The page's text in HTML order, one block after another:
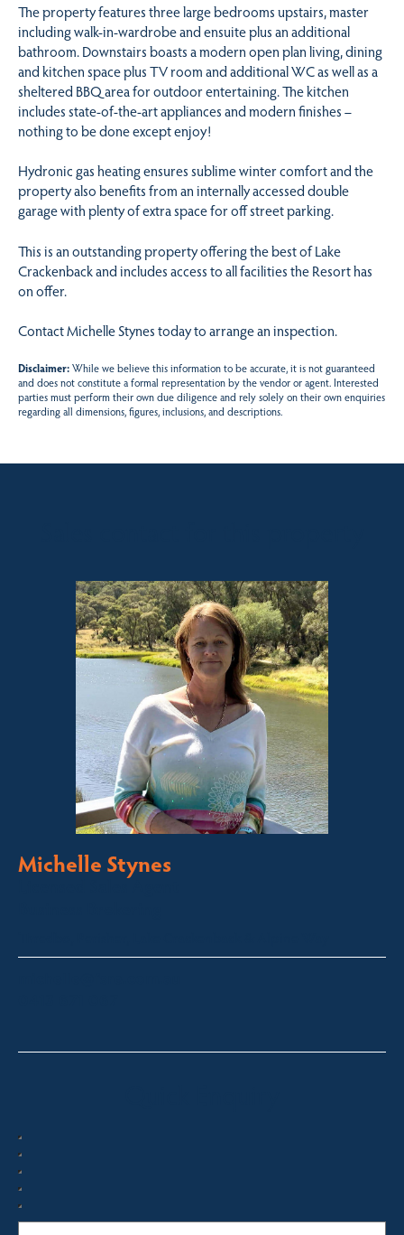
The property features three large bedrooms upstairs, master
including walk-in-wardrobe and ensuite plus an additional
bathroom. Downstairs boasts a modern open plan living, dining
and kitchen space plus TV room and additional WC as well as a
sheltered BBQ area for outdoor entertaining. The kitchen
includes state-of-the-art appliances and modern finishes –
nothing to be done except enjoy!
Hydronic gas heating ensures sublime winter comfort and the
property also benefits from an internally accessed double
garage with plenty of extra space for off street parking.
This is an outstanding property offering the best of Lake
Crackenback and includes access to all facilities the Resort has
on offer.
Contact Michelle Stynes today to arrange an inspection.
Disclaimer:While we believe this information to be accurate, it is not guaranteed
and does not constitute a formal representation by the vendor or agent. Interested
parties must perform their own due diligence and rely solely on their own enquiries
regarding all dimensions, figures, inclusions, and descriptions.
Michelle Stynes
Licensed Sales Agent